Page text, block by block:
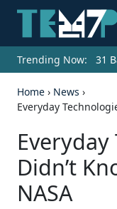
Trending Now: 31
Home › News ›
Everyday
Didn’t
NASA